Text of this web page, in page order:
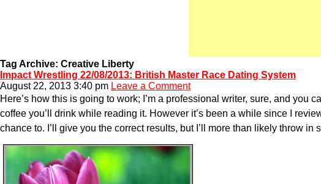
Tag Archive: Creative Liberty
Impact Wrestling 22/08/2013: British Master Race Dating System
August 22, 2013 3:40 pm Leave a Comment
Here’s how this is going to work; I’m a professional writer, sure, and you
coffee you’ll drink while reading it. However it’s been a while since I
chance to. I’ll give you the correct results, but I’ll more than likely throw